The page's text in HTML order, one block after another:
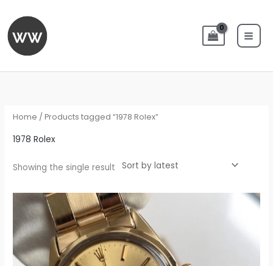
content
Home / Products tagged “1978 Rolex”
1978 Rolex
Showing the single result